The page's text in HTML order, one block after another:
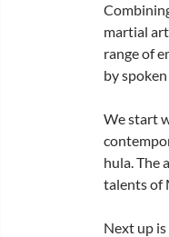
martial
range of
by
We start
hula. The
talents of
Next up